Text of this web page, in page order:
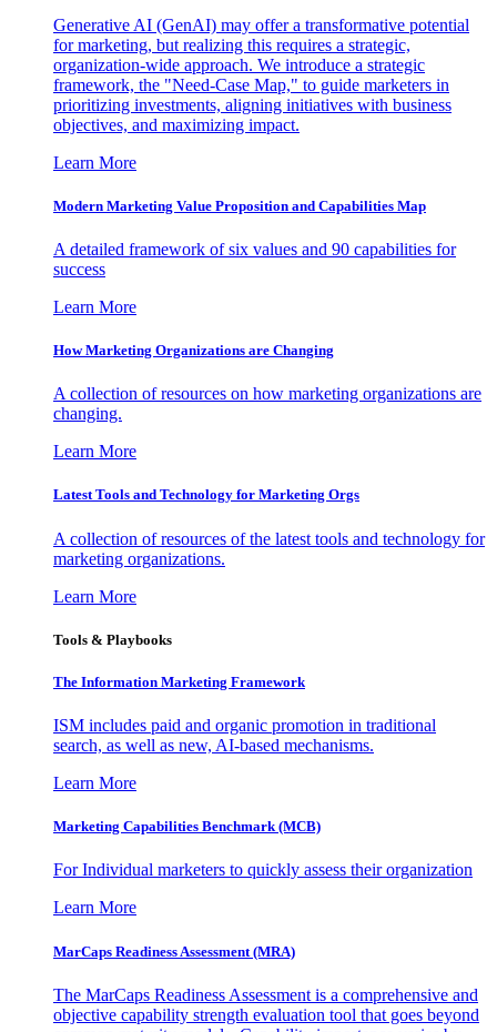
Generative AI (GenAI) may offer a transformative potential
for marketing, but realizing this requires a strategic,
organization-wide approach. We introduce a strategic
framework, the "Need-Case Map," to guide marketers in
prioritizing investments, aligning initiatives with business
objectives, and maximizing impact.
Learn More
Modern Marketing Value Proposition and Capabilities Map
A detailed framework of six values and 90 capabilities for
success
Learn More
How Marketing Organizations are Changing
A collection of resources on how marketing organizations are
changing.
Learn More
Latest Tools and Technology for Marketing Orgs
A collection of resources of the latest tools and technology for
marketing organizations.
Learn More
Tools & Playbooks
The Information Marketing Framework
ISM includes paid and organic promotion in traditional
search, as well as new, AI-based mechanisms.
Learn More
Marketing Capabilities Benchmark (MCB)
For Individual marketers to quickly assess their organization
Learn More
MarCaps Readiness Assessment (MRA)
The MarCaps Readiness Assessment is a comprehensive and
objective capability strength evaluation tool that goes beyond